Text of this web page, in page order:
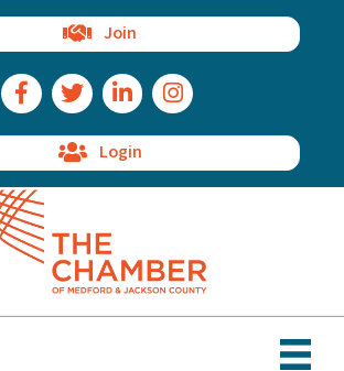
Join
Facebook Icon
Twitter IconLinkedIn IconInstagram Icon
Login